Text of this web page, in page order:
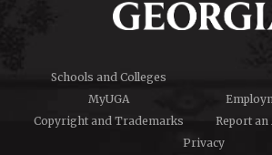
Schools and Colleges
MyUGA
Copyright and Trademarks
Report
Privacy